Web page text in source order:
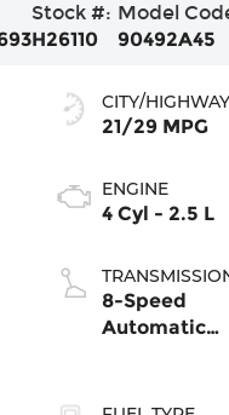
Stock #:
H26110
Model
90492A45
CITY/HIGHWAY
21/29 MPG
ENGINE
4 Cyl - 2.5 L
8-Speed
Automatic